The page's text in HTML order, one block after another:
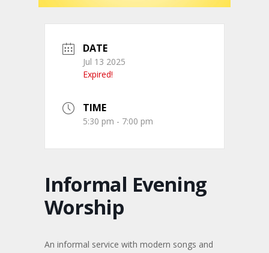
DATE
Jul 13 2025
Expired!
TIME
5:30 pm - 7:00 pm
Informal Evening
Worship
An informal service with modern songs and